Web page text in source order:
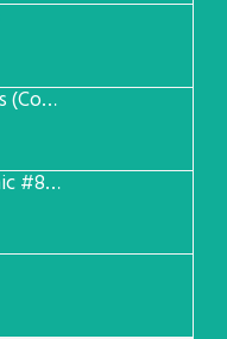
Transformative Plans (Comic #781)
Quiet Zoomies (comic #807)